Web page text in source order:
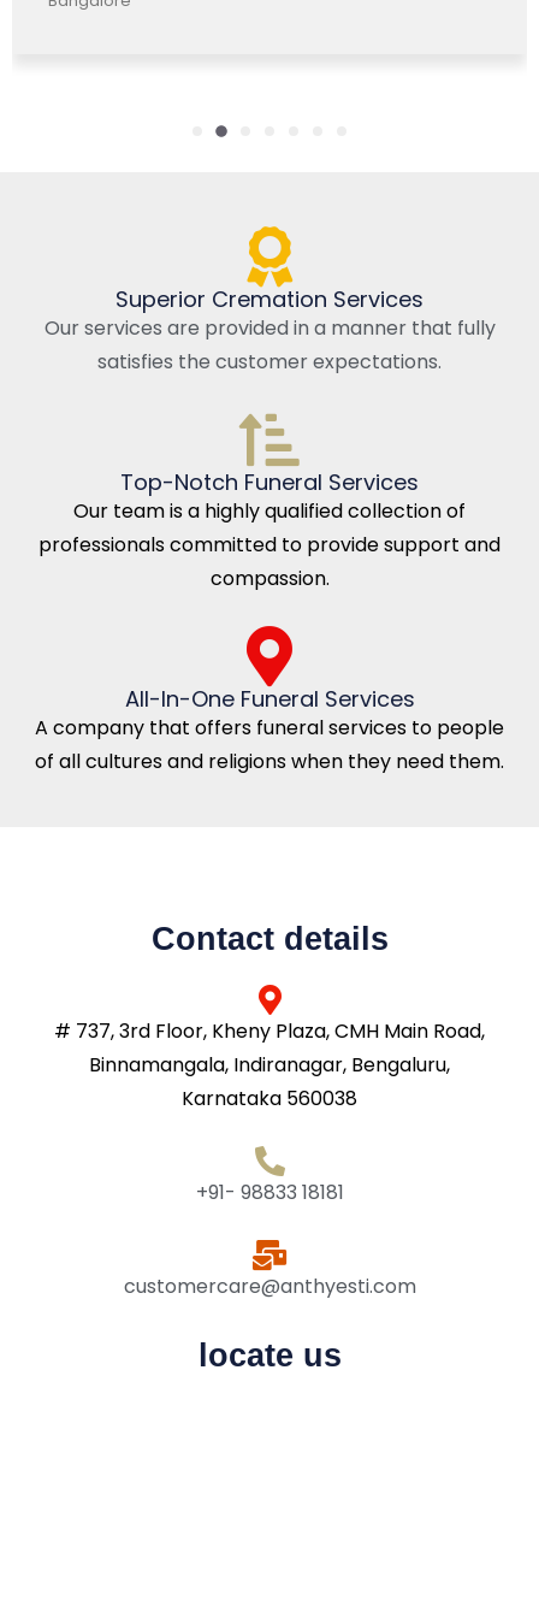
Superior Cremation Services
Our services are provided in a manner that fully
satisfies the customer expectations.
Top-Notch Funeral Services
Our team is a highly qualified collection of
professionals committed to provide support and
compassion.
All-In-One Funeral Services
A company that offers funeral services to people
of all cultures and religions when they need them.
Contact details
# 737, 3rd Floor, Kheny Plaza, CMH Main Road,
Binnamangala, Indiranagar, Bengaluru,
Karnataka 560038
+91- 98833 18181
customercare@anthyesti.com
locate us